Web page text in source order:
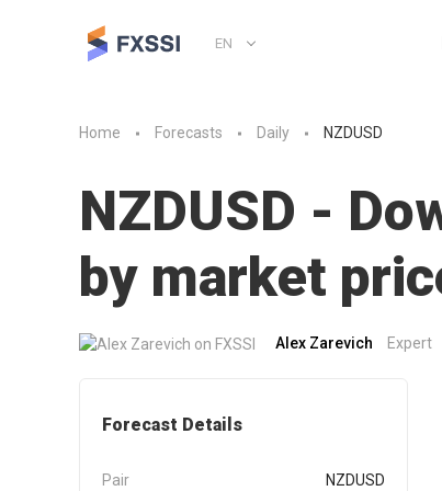
EN
Home Forecasts Daily NZDUSD
NZDUSD -
by market
Alex Zarevich Expert
Forecast Details
Pair NZDUSD